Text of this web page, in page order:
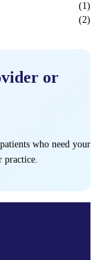
(1)
(2)
or
who need your
practice.